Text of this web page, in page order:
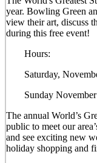
year. Bowling Green
view their art, discuss
during this free event!
Hours:
Saturday,
Sunday
The annual World’s
public to meet our
and see exciting new
holiday shopping and